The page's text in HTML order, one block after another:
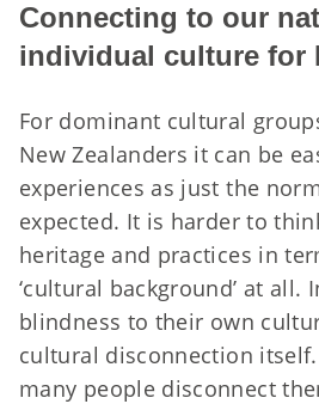
Connecting to our
individual culture for
For dominant cultural
New Zealanders it can be
experiences as just the
expected. It is harder to
heritage and practices in
‘cultural background’ at all.
blindness to their own
cultural disconnection
many people disconnect